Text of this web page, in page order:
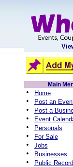
Main
• Home
• Post an
• Post a
• Event
• Personals
• For Sale
• Jobs
• Businesses
• Public